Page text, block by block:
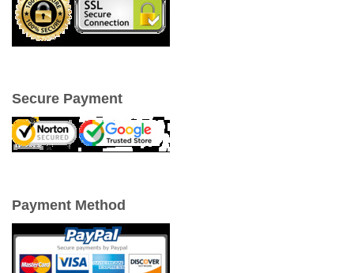
Secure Payment
Payment Method